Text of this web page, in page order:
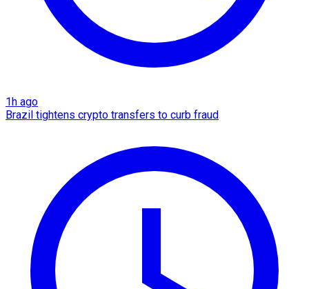
1h ago
Brazil tightens crypto transfers to curb fraud